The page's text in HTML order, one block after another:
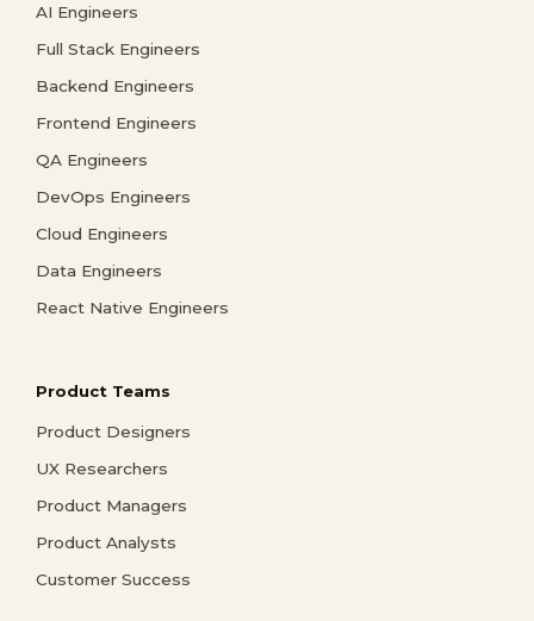
AI Engineers
Full Stack Engineers
Backend Engineers
Frontend Engineers
QA Engineers
DevOps Engineers
Cloud Engineers
Data Engineers
React Native Engineers
Product Teams
Product Designers
UX Researchers
Product Managers
Product Analysts
Customer Success